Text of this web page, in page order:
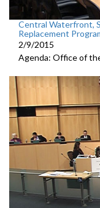
Central Waterfront,
Replacement
2/9/2015
Agenda: Office of